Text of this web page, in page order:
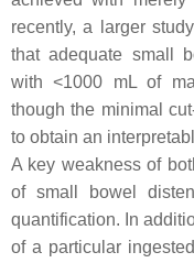
recently, a larger
that adequate small
with <1000 mL of
though the minimal
to obtain an
A key weakness of
of small bowel
quantification. In
of a particular